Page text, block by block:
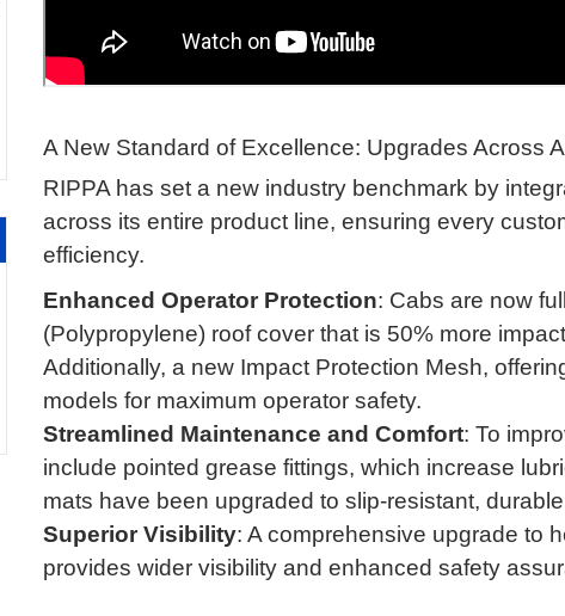
A New Standard of Excellence: Upgrades Across
RIPPA has set a new industry benchmark by
across its entire product line, ensuring every
efficiency.
Enhanced Operator Protection: Cabs are now
(Polypropylene) roof cover that is 50% more
Additionally, a new Impact Protection Mesh,
models for maximum operator safety.
Streamlined Maintenance and Comfort: To
include pointed grease fittings, which increase
mats have been upgraded to slip-resistant,
Superior Visibility: A comprehensive upgrade to
provides wider visibility and enhanced safety